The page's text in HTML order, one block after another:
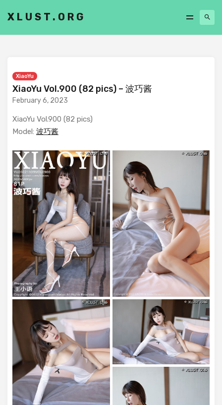
XLUST.ORG
XiaoYu
XiaoYu Vol.900 (82 pics) – 波巧酱
February 6, 2023
XiaoYu Vol.900 (82 pics)
Model: 波巧酱